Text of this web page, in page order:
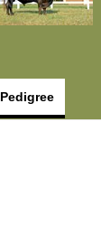
Pedigree